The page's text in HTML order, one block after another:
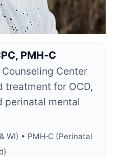
PMH‑C
Center
treatment for OCD,
perinatal mental
WI) • PMH‑C (Perinatal